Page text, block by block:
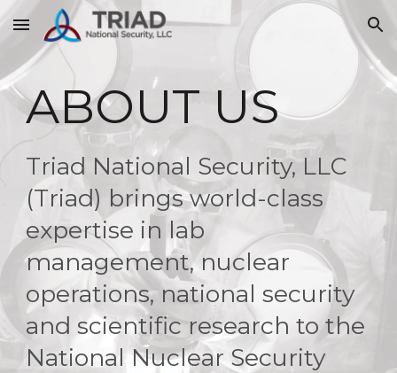
Skip to main content Skip to navigation
ABOUT US
Triad National Security, LLC
(Triad) brings world-class
expertise in lab
management, nuclear
operations, national security
and scientific research to the
National Nuclear Security